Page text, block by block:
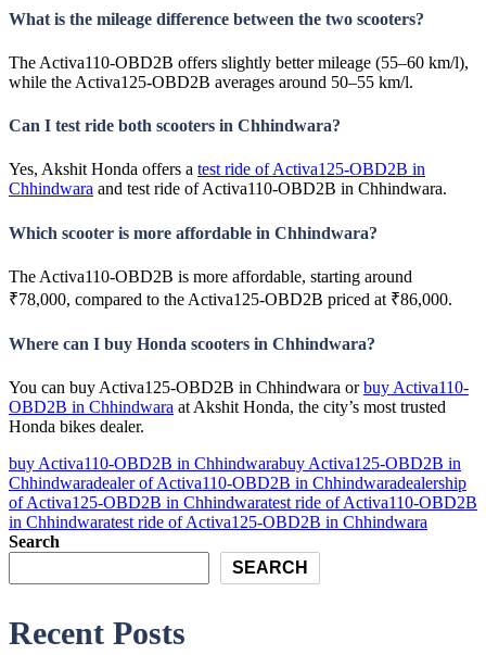
What is the mileage difference between the two scooters?
The Activa110-OBD2B offers slightly better mileage (55–60 km/l),
while the Activa125-OBD2B averages around 50–55 km/l.
Can I test ride both scooters in Chhindwara?
Yes, Akshit Honda offers a test ride of Activa125-OBD2B in
Chhindwara and test ride of Activa110-OBD2B in Chhindwara.
Which scooter is more affordable in Chhindwara?
The Activa110-OBD2B is more affordable, starting around
₹78,000, compared to the Activa125-OBD2B priced at ₹86,000.
Where can I buy Honda scooters in Chhindwara?
You can buy Activa125-OBD2B in Chhindwara orbuy Activa110-
OBD2B in Chhindwara at Akshit Honda, the city’s most trusted
Honda bikes dealer.
buy Activa110-OBD2B in Chhindwarabuy Activa125-OBD2B in
Chhindwaradealer of Activa110-OBD2B in Chhindwaradealership
of Activa125-OBD2B in Chhindwaratest ride of Activa110-OBD2B
in Chhindwaratest ride of Activa125-OBD2B in Chhindwara
Search
SEARCH
Recent Posts